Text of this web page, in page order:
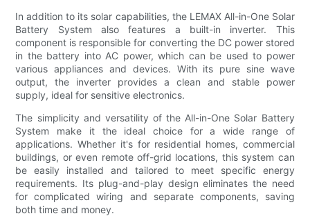
In addition to its solar capabilities, the LEMAX All-in-One Solar
Battery System also features a built-in inverter. This
component is responsible for converting the DC power stored
in the battery into AC power, which can be used to power
various appliances and devices. With its pure sine wave
output, the inverter provides a clean and stable power
supply, ideal for sensitive electronics.
The simplicity and versatility of the All-in-One Solar Battery
System make it the ideal choice for a wide range of
applications. Whether it's for residential homes, commercial
buildings, or even remote off-grid locations, this system can
be easily installed and tailored to meet specific energy
requirements. Its plug-and-play design eliminates the need
for complicated wiring and separate components, saving
both time and money.